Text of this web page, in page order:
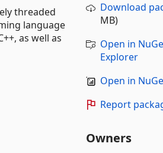
threaded
language
as well as
Download
MB)
Open in
Explorer
Open in
Report
Owners